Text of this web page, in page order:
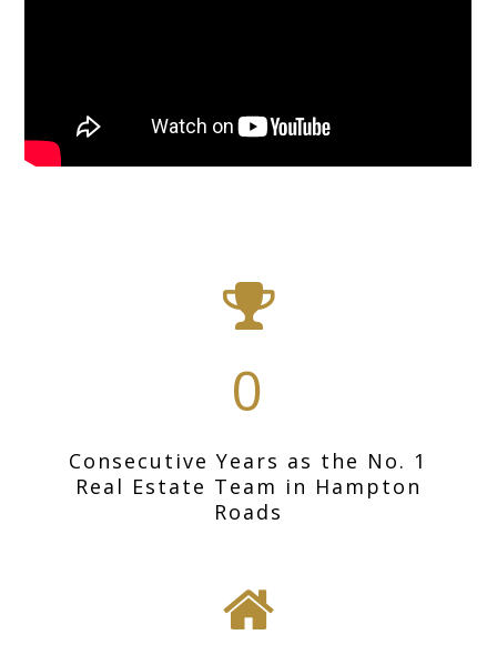
0
Consecutive Years as the No. 1
Real Estate Team in Hampton
Roads